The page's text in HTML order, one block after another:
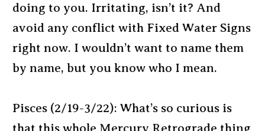
doing to you. Irritating, isn’t it? And
avoid any conflict with Fixed Water Signs
right now. I wouldn’t want to name them
by name, but you know who I mean.
Pisces (2/19-3/22): What’s so curious is
that this whole Mercury Retrograde thing